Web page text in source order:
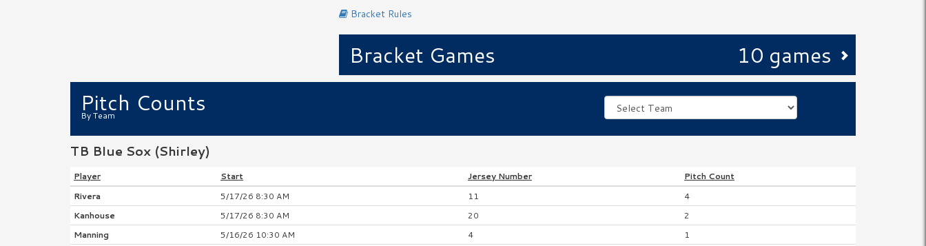
Bracket Rules
Bracket Games
10 games
Pitch Counts
By Team
TB Blue Sox (Shirley)
Player Start Jersey Number Pitch Count
Rivera
5/17/26 8:30 AM 11
4
Kanhouse
5/17/26 8:30 AM 20
2
Manning
5/16/26 10:30 AM 4
1